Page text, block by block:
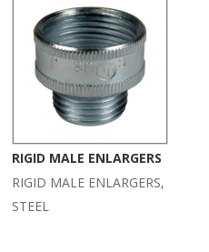
RIGID MALE ENLARGERS
RIGID MALE ENLARGERS,
STEEL